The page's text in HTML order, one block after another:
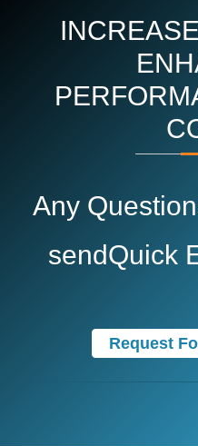
Any
sendQuick
Request